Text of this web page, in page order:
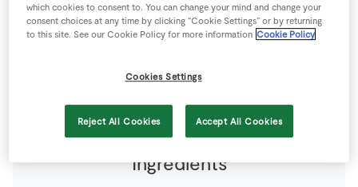
A healthy mix of iron and protein.
60 minutes
Ingredients
which cookies to consent to. You can change your mind and change your
consent choices at any time by clicking “Cookie Settings” or by returning
to this site. See our Cookie Policy for more information Cookie Policy
Cookies Settings
Reject All Cookies Accept All Cookies